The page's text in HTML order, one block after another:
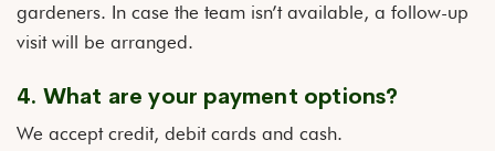
gardeners. In case the team isn’t available, a follow-up
visit will be arranged.
4. What are your payment options?
We accept credit, debit cards and cash.